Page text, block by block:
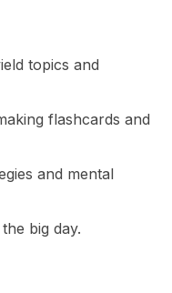
topics and
flashcards and
and mental
big day.